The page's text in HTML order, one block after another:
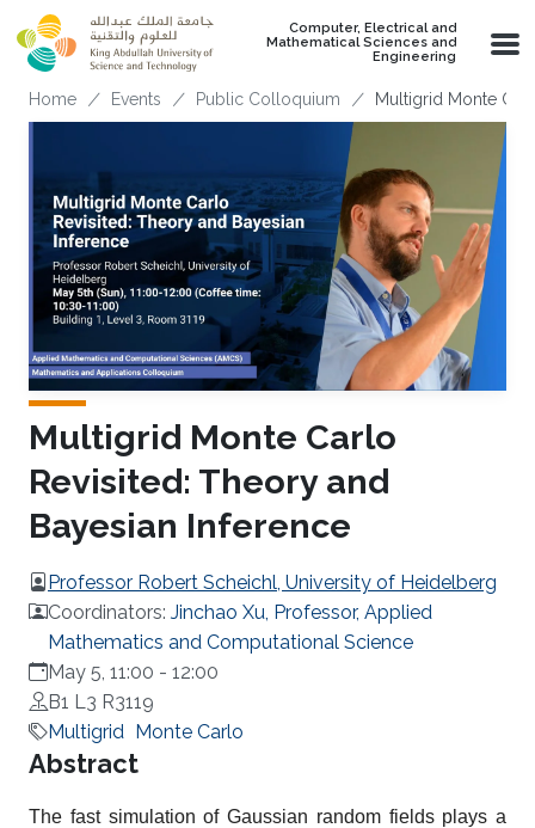
Skip to main content
Computer, Electrical and
Mathematical Sciences and
Engineering
Breadcrumb
Home Events Public Colloquium Multigrid Monte
Multigrid Monte Carlo
Revisited: Theory and
Bayesian Inference
Professor Robert Scheichl, University of Heidelberg
Coordinators: Jinchao Xu, Professor, Applied
Mathematics and Computational Science
May 5, 11:00 - 12:00
B1 L3 R3119
Multigrid Monte Carlo
Overview
Abstract
The fast simulation of Gaussian random fields plays a